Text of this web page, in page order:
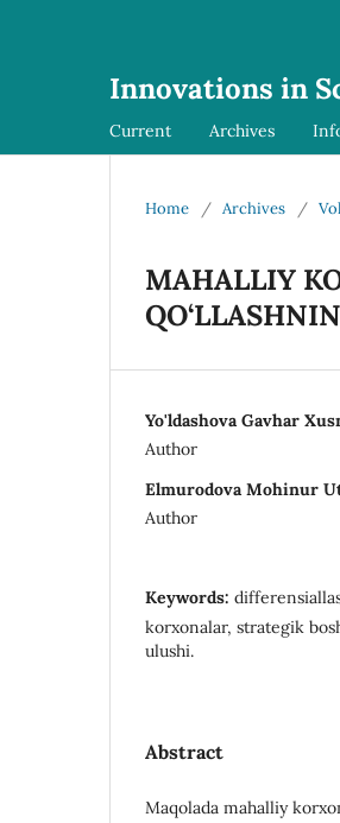
Innovations in
Current Archives
Home / Archives /
MAHALLIY
Yo'ldashova Gavhar
Author
Elmurodova Mohinur
Author
Keywords:
korxonalar, strategik
ulushi.
Abstract
Maqolada mahalliy